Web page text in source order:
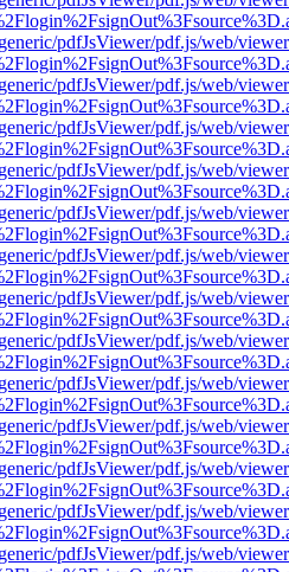
pdfJsViewer/pdf.js/web/
pdfJsViewer/pdf.js/web/
pdfJsViewer/pdf.js/web/
pdfJsViewer/pdf.js/web/
pdfJsViewer/pdf.js/web/
pdfJsViewer/pdf.js/web/
pdfJsViewer/pdf.js/web/
pdfJsViewer/pdf.js/web/
pdfJsViewer/pdf.js/web/
pdfJsViewer/pdf.js/web/
pdfJsViewer/pdf.js/web/
pdfJsViewer/pdf.js/web/
pdfJsViewer/pdf.js/web/